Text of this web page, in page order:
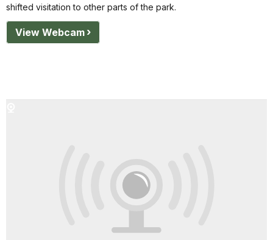
shifted visitation to other parts of the park.
View Webcam